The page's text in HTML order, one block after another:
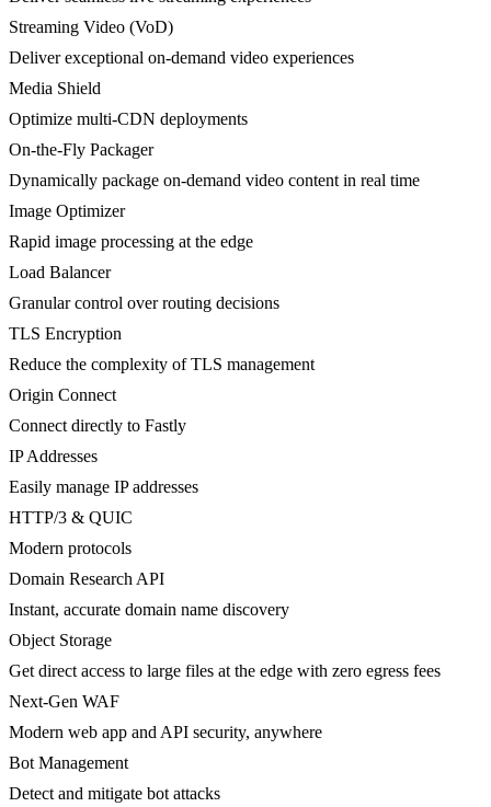
Streaming Video (VoD)
Deliver exceptional on-demand video experiences
Media Shield
Optimize multi-CDN deployments
On-the-Fly Packager
Dynamically package on-demand video content in real time
Image Optimizer
Rapid image processing at the edge
Load Balancer
Granular control over routing decisions
TLS Encryption
Reduce the complexity of TLS management
Origin Connect
Connect directly to Fastly
IP Addresses
Easily manage IP addresses
HTTP/3 & QUIC
Modern protocols
Domain Research API
Instant, accurate domain name discovery
Object Storage
Get direct access to large files at the edge with zero egress fees
Next-Gen WAF
Modern web app and API security, anywhere
Bot Management
Detect and mitigate bot attacks